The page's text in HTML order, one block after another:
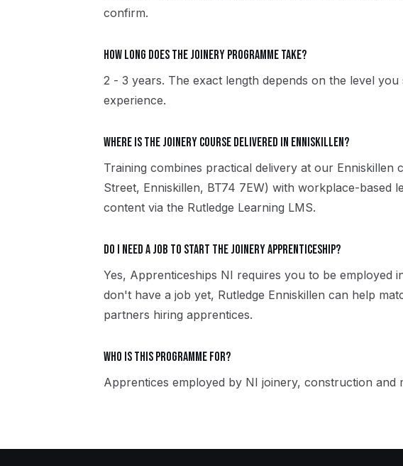
confirm.
How long does the Joinery programme take?
2 - 3 years. The exact length depends on the level
experience.
Where is the Joinery course delivered in Enniskillen?
Training combines practical delivery at our Enniskillen
Street, Enniskillen, BT74 7EW) with workplace-based
content via the Rutledge Learning LMS.
Do I need a job to start the Joinery apprenticeship?
Yes, Apprenticeships NI requires you to be employed
don't have a job yet, Rutledge Enniskillen can help
partners hiring apprentices.
Who is this programme for?
Apprentices employed by NI joinery, construction and